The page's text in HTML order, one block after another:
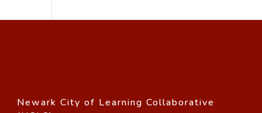
Newark City of Learning Collaborative